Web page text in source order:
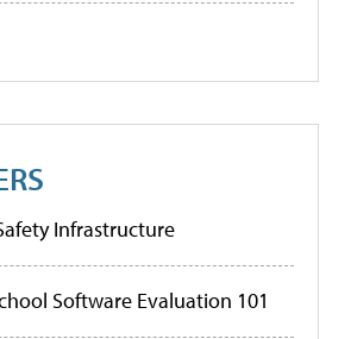
Infrastructure
Software Evaluation 101